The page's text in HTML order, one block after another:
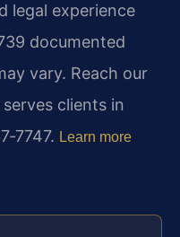
legal experience
documented
vary. Reach our
clients in
Learn more